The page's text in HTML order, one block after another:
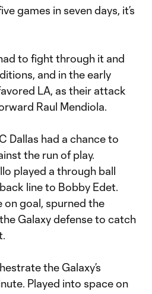
games in seven days, it’s
to fight through it and
and in the early
LA, as their attack
Raul Mendiola.
Dallas had a chance to
the run of play.
played a through ball
line to Bobby Edet.
on goal, spurned the
Galaxy defense to catch
the Galaxy’s
Played into space on